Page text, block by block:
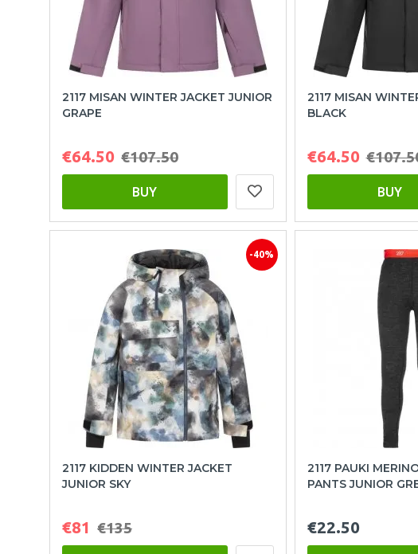
2117 MISAN WINTER JACKET JUNIOR
GRAPE
€64.50 €107.50
BUY
2117 MISAN
BLACK
€64.50
BUY
-40%
2117 KIDDEN WINTER JACKET
JUNIOR SKY
€81 €135
2117 PAUKI
PANTS JUNIOR
€22.50